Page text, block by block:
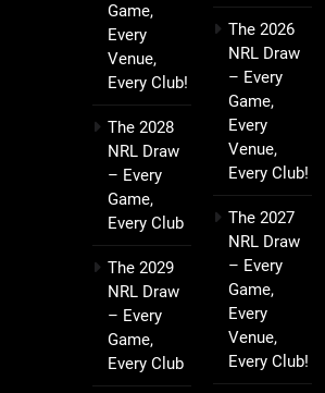
Game,
Every
Venue,
Every Club!
The 2028
NRL Draw
– Every
Game,
Every Club
The 2029
NRL Draw
– Every
Game,
Every Club
The 2026
NRL Draw
– Every
Game,
Every
Venue,
Every Club!
The 2027
NRL Draw
– Every
Game,
Every
Venue,
Every Club!